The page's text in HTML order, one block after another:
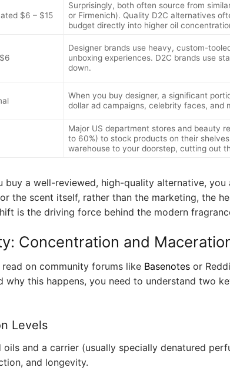
$6 – $15
Surprisingly, both often source from
or Firmenich). Quality D2C alternatives
budget directly into higher oil
Designer brands use heavy, custom-
unboxing experiences. D2C brands use
down.
When you buy designer, a significant
dollar ad campaigns, celebrity faces, and
Major US department stores and beauty
to 60%) to stock products on their
warehouse to your doorstep, cutting out
a well-reviewed, high-quality alternative, you
the scent itself, rather than the marketing, the
is the driving force behind the modern
Concentration and
on community forums like Basenotes or
why this happens, you need to understand two
Levels
and a carrier (usually specially denatured
and longevity.